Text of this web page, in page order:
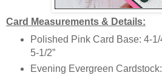
Card Measurements & Details:
Polished Pink Card Base: 4-1/
5-1/2”
Evening Evergreen Cardstock: